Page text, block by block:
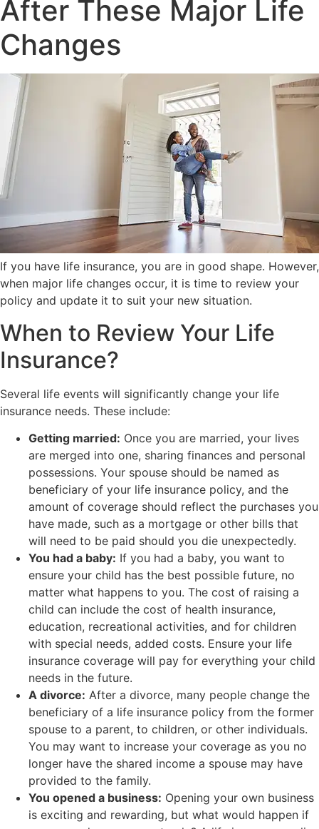
After These Major Life
Changes
If you have life insurance, you are in good shape. However,
when major life changes occur, it is time to review your
policy and update it to suit your new situation.
When to Review Your Life
Insurance?
Several life events will significantly change your life
insurance needs. These include:
Getting married: Once you are married, your lives
are merged into one, sharing finances and personal
possessions. Your spouse should be named as
beneficiary of your life insurance policy, and the
amount of coverage should reflect the purchases you
have made, such as a mortgage or other bills that
will need to be paid should you die unexpectedly.
You had a baby: If you had a baby, you want to
ensure your child has the best possible future, no
matter what happens to you. The cost of raising a
child can include the cost of health insurance,
education, recreational activities, and for children
with special needs, added costs. Ensure your life
insurance coverage will pay for everything your child
needs in the future.
A divorce: After a divorce, many people change the
beneficiary of a life insurance policy from the former
spouse to a parent, to children, or other individuals.
You may want to increase your coverage as you no
longer have the shared income a spouse may have
provided to the family.
You opened a business: Opening your own business
is exciting and rewarding, but what would happen if